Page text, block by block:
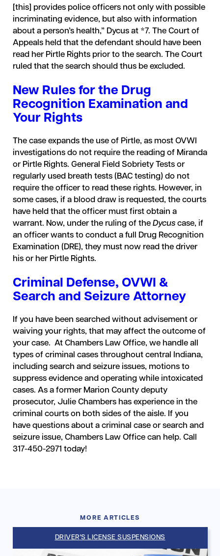
[this] provides police officers not only with possible
incriminating evidence, but also with information
about a person’s health,” Dycus at *7. The Court of
Appeals held that the defendant should have been
read her Pirtle Rights prior to the search. The Court
ruled that the search should thus be excluded.
New Rules for the Drug
Recognition Examination and
Your Rights
The case expands the use of Pirtle, as most OVWI
investigations do not require the reading of Miranda
or Pirtle Rights. General Field Sobriety Tests or
regularly used breath tests (BAC testing) do not
require the officer to read these rights. However, in
some cases, if a blood draw is requested, the courts
have held that the officer must first obtain a
warrant. Now, under the ruling of the Dycus case, if
an officer wants to conduct a full Drug Recognition
Examination (DRE), they must now read the driver
his or her Pirtle Rights.
Criminal Defense, OVWI &
Search and Seizure Attorney
If you have been searched without advisement or
waiving your rights, that may affect the outcome of
your case. At Chambers Law Office, we handle all
types of criminal cases throughout central Indiana,
including search and seizure issues, motions to
suppress evidence and operating while intoxicated
cases. As a former Marion County deputy
prosecutor, Julie Chambers has experience in the
criminal courts on both sides of the aisle. If you
have questions about a criminal case or search and
seizure issue, Chambers Law Office can help. Call
317-450-2971 today!
MORE ARTICLES
DRIVER'S LICENSE SUSPENSIONS